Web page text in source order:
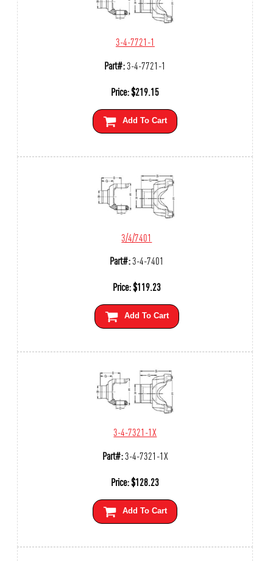
3-4-7721-1
Part#:3-4-7721-1
Price:$219.15
Add To Cart
3/4/7401
Part#:3-4-7401
Price:$119.23
Add To Cart
3-4-7321-1X
Part#:3-4-7321-1X
Price:$128.23
Add To Cart